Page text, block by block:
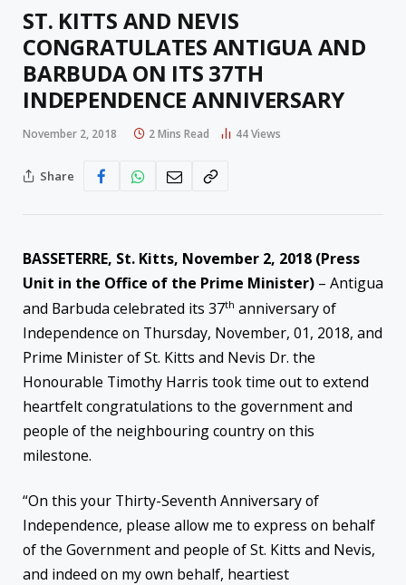
ST. KITTS AND NEVIS
CONGRATULATES ANTIGUA AND
BARBUDA ON ITS 37TH
INDEPENDENCE ANNIVERSARY
November 2, 2018 2 Mins Read 44Views
Share
BASSETERRE, St. Kitts, November 2, 2018 (Press
Unit in the Office of the Prime Minister) – Antigua
and Barbuda celebrated its 37th anniversary of
Independence on Thursday, November, 01, 2018, and
Prime Minister of St. Kitts and Nevis Dr. the
Honourable Timothy Harris took time out to extend
heartfelt congratulations to the government and
people of the neighbouring country on this
milestone.
“On this your Thirty-Seventh Anniversary of
Independence, please allow me to express on behalf
of the Government and people of St. Kitts and Nevis,
and indeed on my own behalf, heartiest